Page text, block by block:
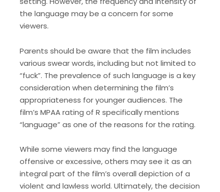
the language may be a concern for some
viewers.
Parents should be aware that the film includes
various swear words, including but not limited to
“fuck”. The prevalence of such language is a key
consideration when determining the film’s
appropriateness for younger audiences. The
film’s MPAA rating of R specifically mentions
“language” as one of the reasons for the rating.
While some viewers may find the language
offensive or excessive, others may see it as an
integral part of the film’s overall depiction of a
violent and lawless world. Ultimately, the decision